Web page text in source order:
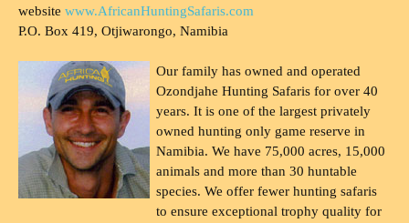
website www.AfricanHuntingSafaris.com
P.O. Box 419, Otjiwarongo, Namibia
Our family has owned and operated
Ozondjahe Hunting Safaris for over 40
years. It is one of the largest privately
owned hunting only game reserve in
Namibia. We have 75,000 acres, 15,000
animals and more than 30 huntable
species. We offer fewer hunting safaris
to ensure exceptional trophy quality for